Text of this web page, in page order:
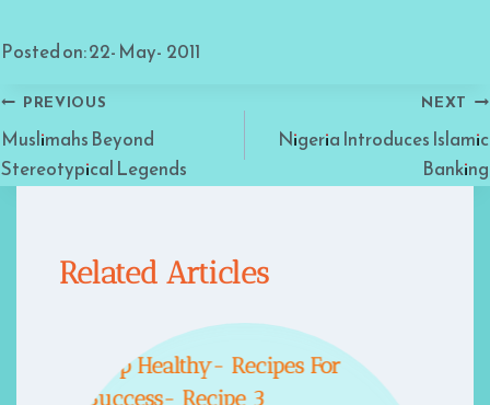
Posted on: 22- May- 2011
Post
navigation
PREVIOUS
Muslimahs Beyond
Stereotypical Legends
NEXT
Nigeria Introduces Islamic
Banking
Related Articles
Keep Healthy- Recipes For
Success- Recipe 3